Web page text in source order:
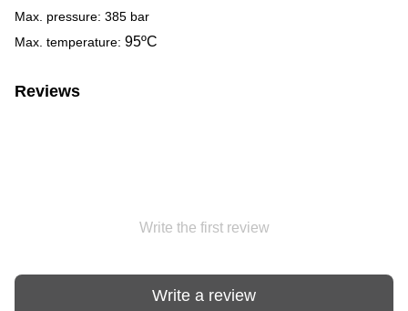
Max. pressure: 385 bar
Max. temperature: 95ºC
Reviews
Write the first review
Write a review